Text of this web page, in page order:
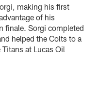
making his first
of his
finale. Sorgi completed
helped the Colts to a
at Lucas Oil